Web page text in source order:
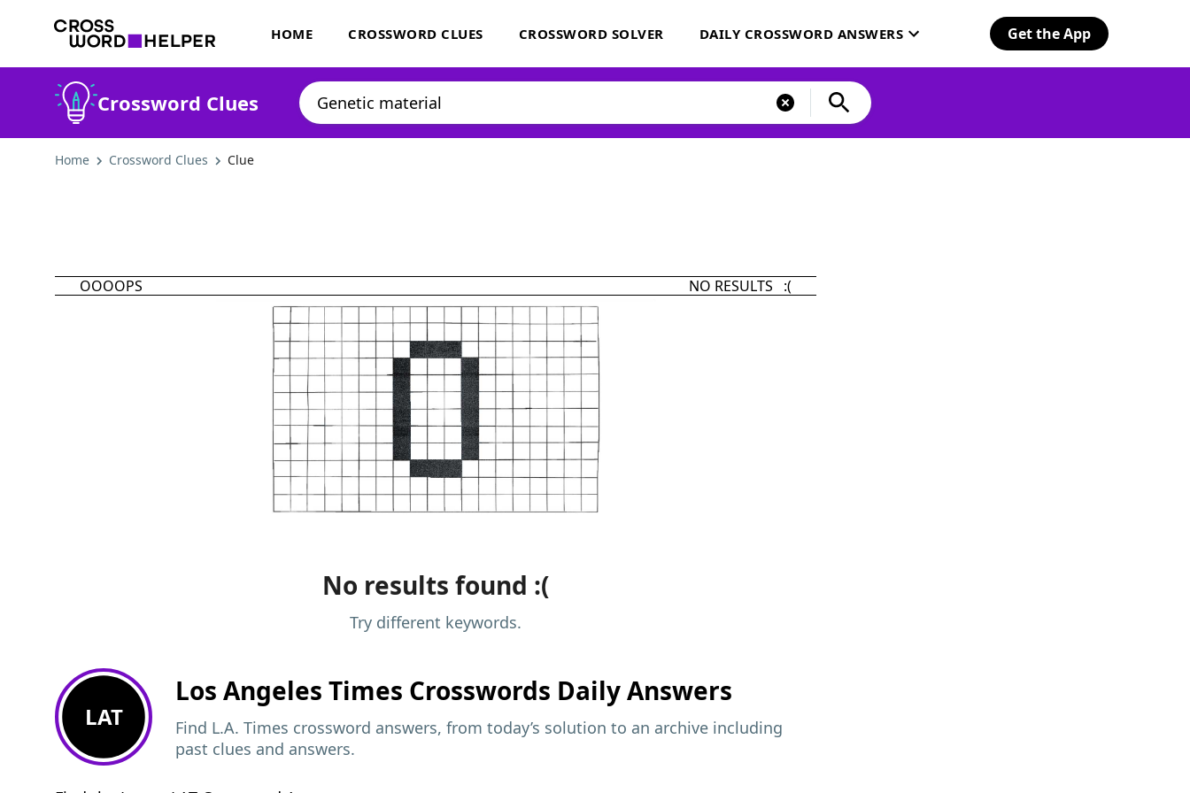
HOME CROSSWORD CLUES CROSSWORD SOLVER DAILY CROSSWORD ANSWERS Get the App
Crossword Clues
Home Crossword Clues Clue
OOOOPS NO RESULTS :(
No results found :(
Try different keywords.
LAT
Los Angeles Times Crosswords Daily Answers
Find L.A. Times crossword answers, from today’s solution to an archive including
past clues and answers.